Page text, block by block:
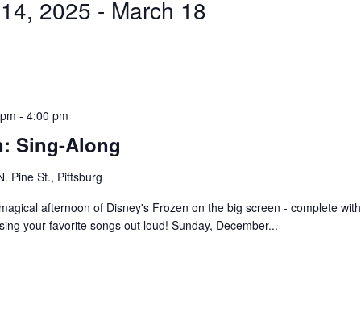
2025 - March 18
- 4:00 pm
Sing-Along
Pine St., Pittsburg
afternoon of Disney's Frozen on the big screen - complete with
your favorite songs out loud! Sunday, December...